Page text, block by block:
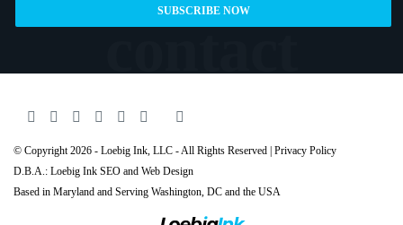
© Copyright 2026 - Loebig Ink, LLC - All Rights Reserved | Privacy Policy
D.B.A.: Loebig Ink SEO and Web Design
Based in Maryland and Serving Washington , DC and the USA